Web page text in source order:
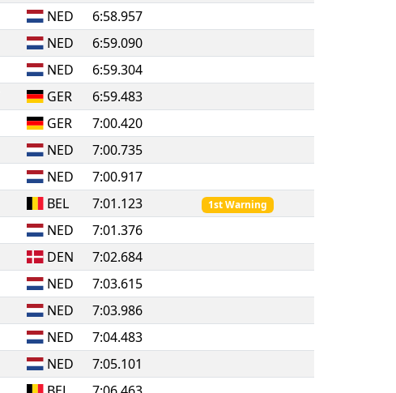
NED
6:58.957
NED
6:59.090
NED
6:59.304
GER
6:59.483
GER
7:00.420
NED
7:00.735
NED
7:00.917
BEL 7:01.123 1st Warning
NED
7:01.376
DEN
7:02.684
NED
7:03.615
NED
7:03.986
NED
7:04.483
NED
7:05.101